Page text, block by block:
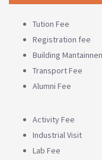
Tution Fee
Registration fee
Building
Transport Fee
Alumni Fee
Activity Fee
Industrial Visit
Lab Fee